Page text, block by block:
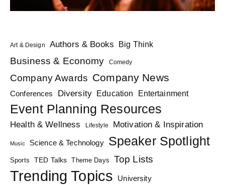
Art & Design Authors & Books Big Think
Business & Economy Comedy
Company Awards Company News
Conferences Diversity Education Entertainment
Event Planning Resources
Health & Wellness Lifestyle Motivation & Inspiration
Music Science & Technology Speaker Spotlight
Sports TED Talks Theme Days Top Lists
Trending Topics University